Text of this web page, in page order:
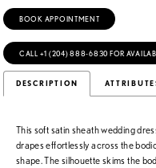
BOOK APPOINTMENT
CALL +1 (204) 888‑6830 FOR
DESCRIPTION
This soft satin sheath wedding
drapes effortlessly across the
shape. The silhouette skims the